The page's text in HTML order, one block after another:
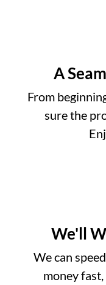
A
From
sure the
We'll
We can
money